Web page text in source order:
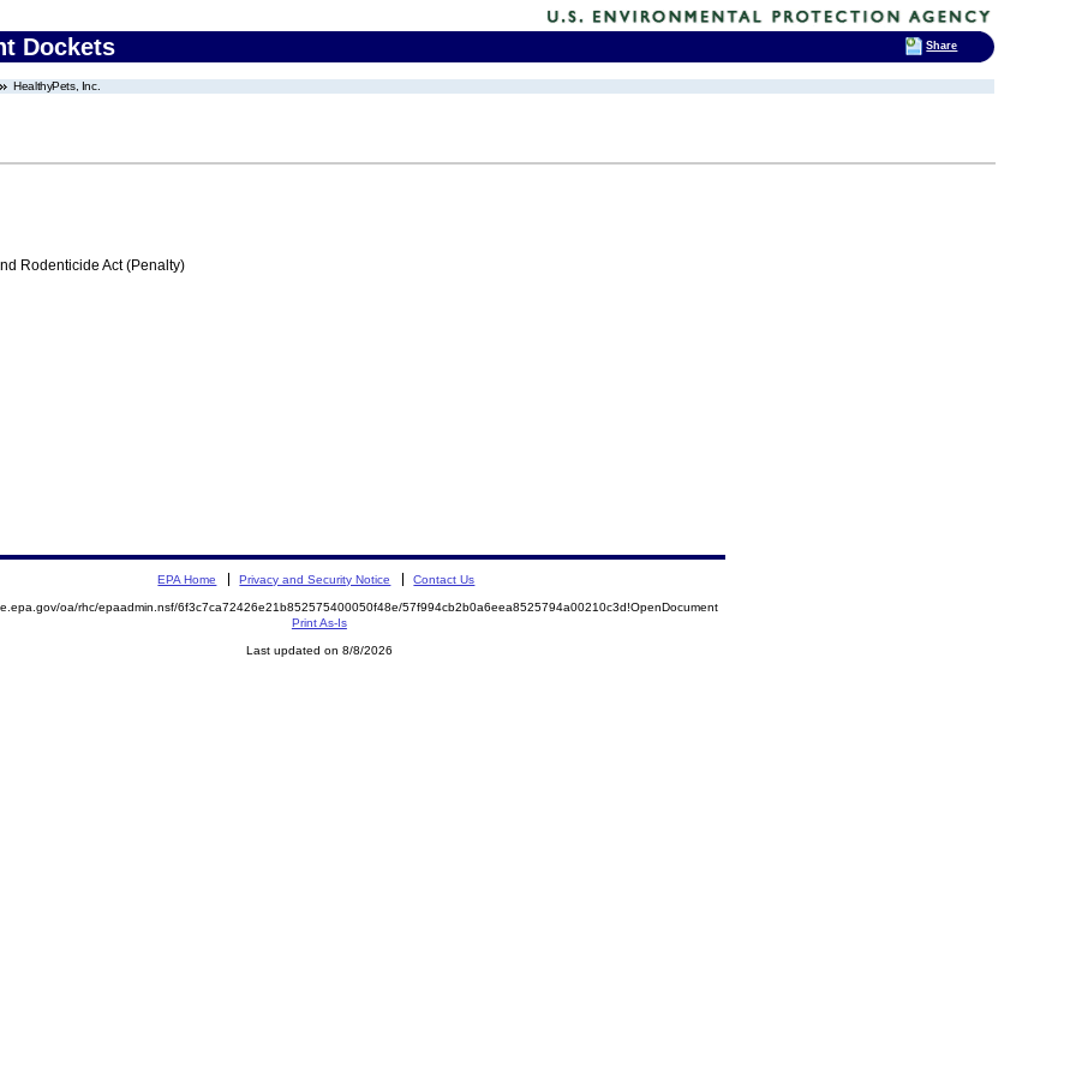
Dockets
HealthyPets, Inc.
Rodenticide Act (Penalty)
EPA Home Privacy and Security Notice Contact Us
oa/rhc/epaadmin.nsf/6f3c7ca72426e21b852575400050f48e/57f994cb2b0a6eea8525794a00210c3d!OpenDocument
Print As-Is
Last updated on 8/8/2026
Share